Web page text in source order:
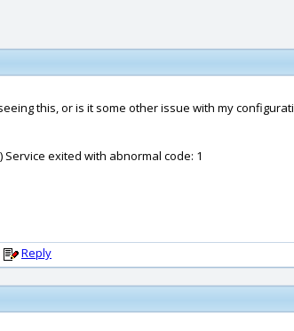
this, or is it some other issue with my
Service exited with abnormal code: 1
Reply